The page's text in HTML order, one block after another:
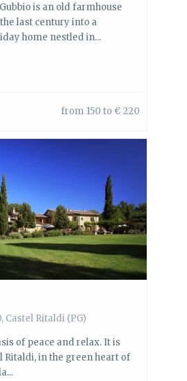
is an old farmhouse
last century into a
home nestled in...
from 150 to € 220
Castel Ritaldi (PG)
of peace and relax. It is
Ritaldi, in the green heart of